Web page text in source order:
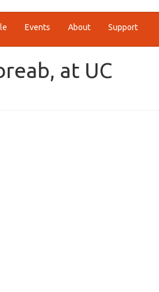
Events About Support
at UC